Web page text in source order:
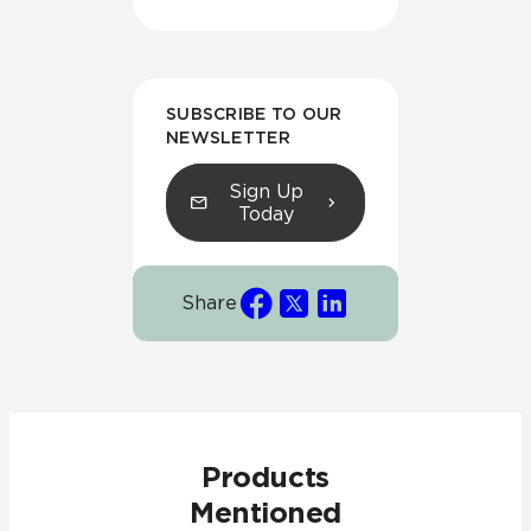
SUBSCRIBE TO OUR
NEWSLETTER
Sign Up
Today
Share
Products
Mentioned